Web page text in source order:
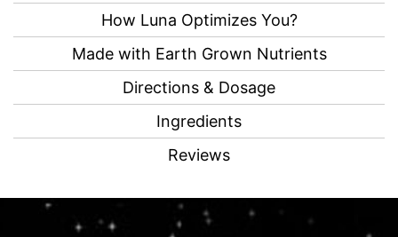
How Luna Optimizes You?
Made with Earth Grown Nutrients
Directions & Dosage
Ingredients
Reviews